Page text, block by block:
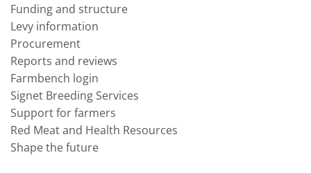
Funding and structure
Levy information
Procurement
Reports and reviews
Farmbench login
Signet Breeding Services
Support for farmers
Red Meat and Health Resources
Shape the future